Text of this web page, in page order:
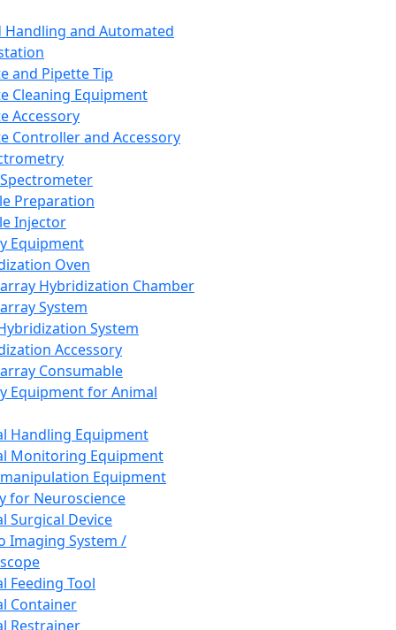
Handling and Automated
and Pipette Tip
Cleaning Equipment
Accessory
Controller and Accessory
Preparation
Injector
Equipment
Oven
Hybridization Chamber
System
System
Accessory
Consumable
Equipment for Animal
Handling Equipment
Monitoring Equipment
Equipment
for Neuroscience
Surgical Device
Imaging System /
Feeding Tool
Container
Restrainer